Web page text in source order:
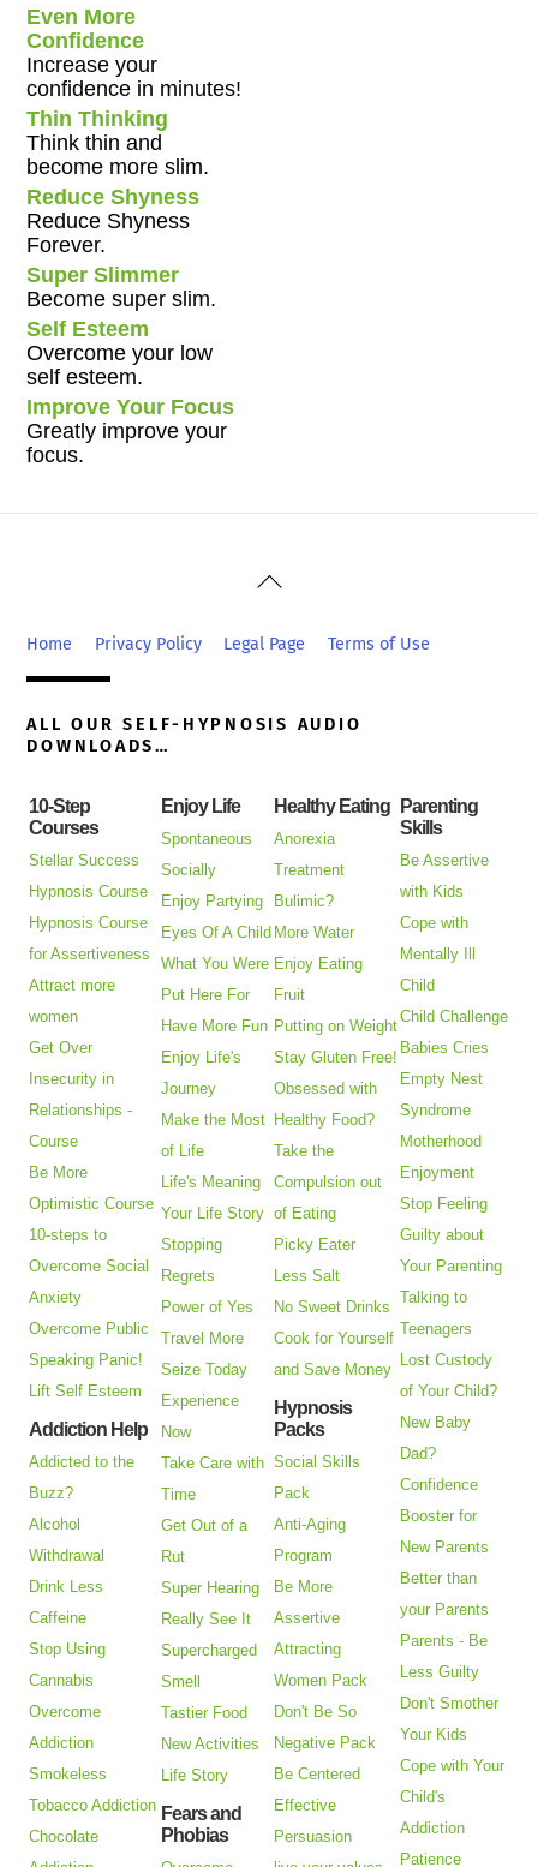
Even More
Confidence
Increase your
confidence in minutes!
Thin Thinking
Think thin and
become more slim.
Reduce Shyness
Reduce Shyness
Forever.
Super Slimmer
Become super slim.
Self Esteem
Overcome your low
self esteem.
Improve Your Focus
Greatly improve your
focus.
Back
Top
Home Privacy Policy Legal Page Terms of Use
ALL OUR SELF-HYPNOSIS AUDIO
DOWNLOADS…
10-Step
Courses
Stellar Success
Hypnosis Course
Hypnosis Course
for Assertiveness
Attract more
women
Get Over
Insecurity in
Relationships -
Course
Be More
Optimistic Course
10-steps to
Overcome Social
Anxiety
Overcome Public
Speaking Panic!
Lift Self Esteem
Addiction Help
Addicted to the
Buzz?
Alcohol
Withdrawal
Drink Less
Caffeine
Stop Using
Cannabis
Overcome
Addiction
Smokeless
Tobacco Addiction
Chocolate
Enjoy Life
Spontaneous
Socially
Enjoy Partying
Eyes Of A Child
What You Were
Put Here For
Have More Fun
Enjoy Life's
Journey
Make the Most
of Life
Life's Meaning
Your Life Story
Stopping
Regrets
Power of Yes
Travel More
Seize Today
Experience
Now
Take Care with
Time
Get Out of a
Rut
Super Hearing
Really See It
Supercharged
Smell
Tastier Food
New Activities
Life Story
Fears and
Phobias
Healthy Eating
Anorexia
Treatment
Bulimic?
More Water
Enjoy Eating
Fruit
Putting on Weight
Stay Gluten Free!
Obsessed with
Healthy Food?
Take the
Compulsion out
of Eating
Picky Eater
Less Salt
No Sweet Drinks
Cook for Yourself
and Save Money
Hypnosis
Packs
Social Skills
Pack
Anti-Aging
Program
Be More
Assertive
Attracting
Women Pack
Don't Be So
Negative Pack
Be Centered
Effective
Persuasion
Parenting
Skills
Be Assertive
with Kids
Cope with
Mentally Ill
Child
Child Challenge
Babies Cries
Empty Nest
Syndrome
Motherhood
Enjoyment
Stop Feeling
Guilty about
Your Parenting
Talking to
Teenagers
Lost Custody
of Your Child?
New Baby
Dad?
Confidence
Booster for
New Parents
Better than
your Parents
Parents - Be
Less Guilty
Don't Smother
Your Kids
Cope with Your
Child's
Addiction
Patience